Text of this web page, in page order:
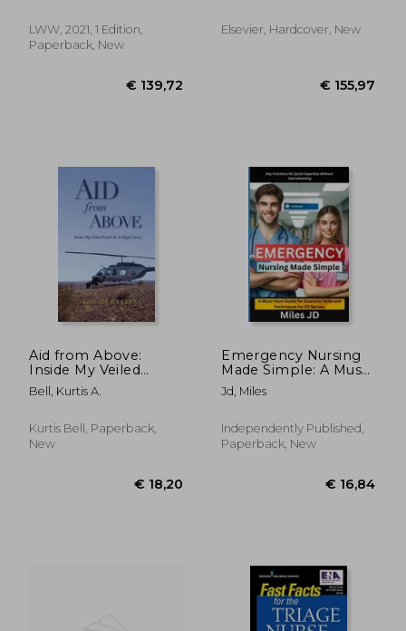
LWW, 2021, 1 Edition,
Paperback, New
Elsevier, Hardcover, New
Aid from Above:
Inside My Veiled
World as a Flight
Nurse
Bell, Kurtis A.
Kurtis Bell, Paperback,
New
Emergency Nursing
Made Simple: A Must-
Have Guide for
Essential Skills and
Nurses.
Jd, Miles
Independently Published,
Paperback, New